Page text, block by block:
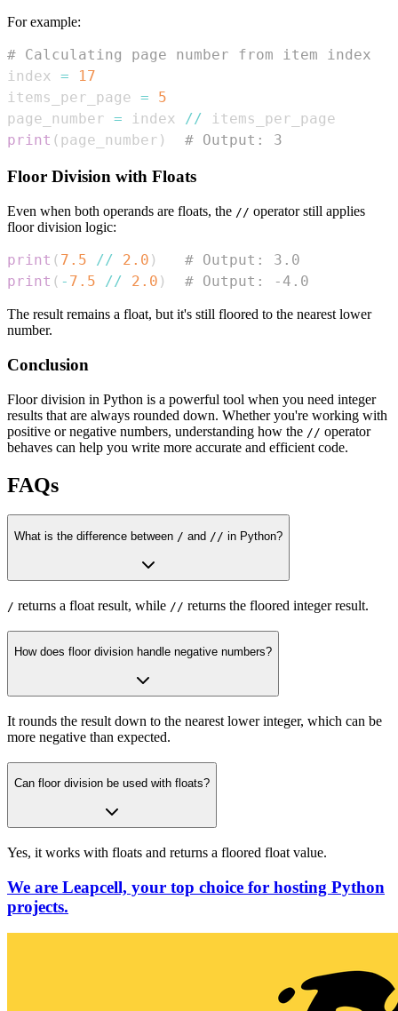
For example:
# Calculating page number from item index
index =
17
items_per_page =
5
page_number = index //
print ( page_number ) # Output: 3
Floor Division with Floats
Even when both operands are floats, the // operator still applies
floor division logic:
print ( 7.5 // 2.0 )
# Output: 3.0
print ( - 7.5 // 2.0 ) # Output: -4.0
The result remains a float, but it's still floored to the nearest lower
number.
Conclusion
Floor division in Python is a powerful tool when you need integer
results that are always rounded down. Whether you're working with
positive or negative numbers, understanding how the // operator
behaves can help you write more accurate and efficient code.
FAQs
What is the difference between / and // in Python?
/ returns a float result, while // returns the floored integer result.
How does floor division handle negative numbers?
It rounds the result down to the nearest lower integer, which can be
more negative than expected.
Can floor division be used with floats?
Yes, it works with floats and returns a floored float value.
We are Leapcell, your top choice for hosting Python
projects.